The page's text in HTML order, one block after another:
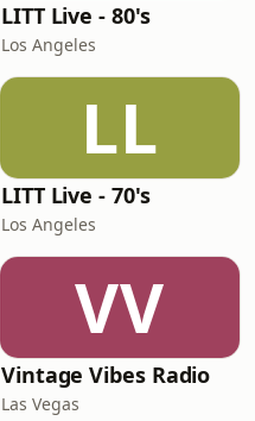
LITT Live - 80's
Los Angeles
LL
LITT Live - 70's
Los Angeles
VV
Vintage Vibes Radio
Las Vegas